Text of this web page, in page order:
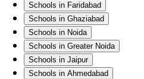
Schools in Faridabad
Schools in Ghaziabad
Schools in Noida
Schools in Greater Noida
Schools in Jaipur
Schools in Ahmedabad